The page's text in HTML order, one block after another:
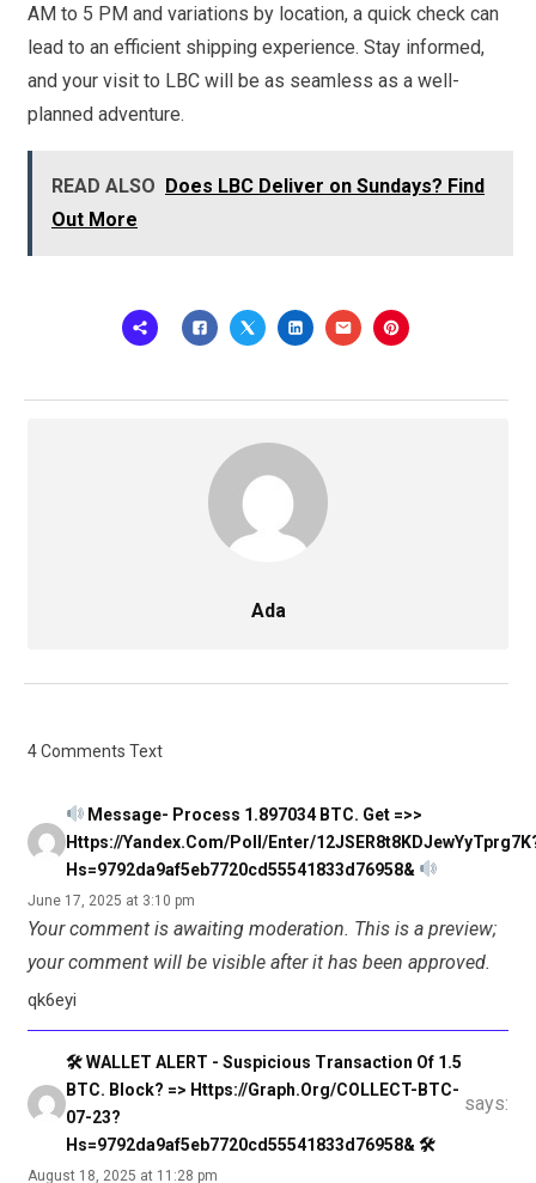
AM to 5 PM and variations by location, a quick check can
lead to an efficient shipping experience. Stay informed,
and your visit to LBC will be as seamless as a well-
planned adventure.
READ ALSO Does LBC Deliver on Sundays? Find
Out More
Ada
4 Comments Text
Message- Process 1.897034 BTC. Get =>>
Https://yandex.com/poll/enter/
Hs=9792da9af5eb7720cd55541833d76958&
June 17, 2025 at 3:10 pm
Your comment is awaiting moderation. This is a preview;
your comment will be visible after it has been approved.
qk6eyi
🛠 WALLET ALERT - Suspicious Transaction Of 1.5
BTC. Block? => Https://graph.org/COLLECT-BTC-
07-23?
Hs=9792da9af5eb7720cd55541833d76958& 🛠
says:
August 18, 2025 at 11:28 pm